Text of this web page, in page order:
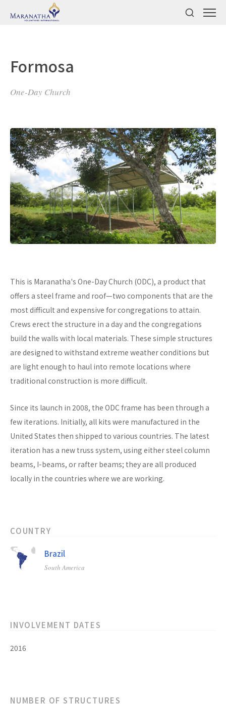
Formosa
One-Day Church
This is Maranatha's One-Day Church (ODC), a product that
offers a steel frame and roof—two components that are the
most difficult and expensive for congregations to attain.
Crews erect the structure in a day and the congregations
build the walls with local materials. These simple structures
are designed to withstand extreme weather conditions but
are light enough to haul into remote locations where
traditional construction is more difficult.
Since its launch in 2008, the ODC frame has been through a
few iterations. Initially, all kits were manufactured in the
United States then shipped to various countries. The latest
iteration has a new truss system, using either steel column
beams, I-beams, or rafter beams; they are all produced
locally in the countries where we are working.
COUNTRY
Brazil
South America
INVOLVEMENT DATES
2016
NUMBER OF STRUCTURES